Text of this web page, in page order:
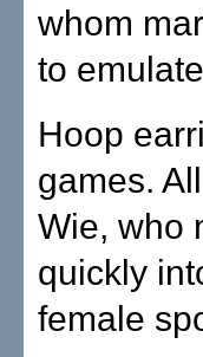
whom
to
Hoop
games.
Wie, who
quickly
female